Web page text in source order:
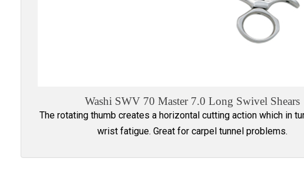
Washi SWV 70 Master 7.0 Long Swivel Shears
The rotating thumb creates a horizontal cutting action which in
wrist fatigue. Great for carpel tunnel problems.